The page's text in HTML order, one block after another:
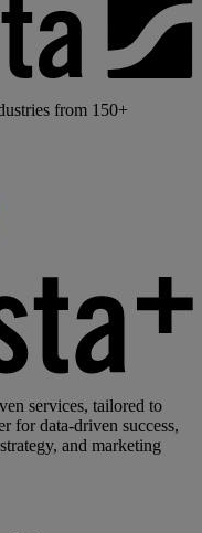
from 150+
services, tailored to
for data-driven success,
and marketing